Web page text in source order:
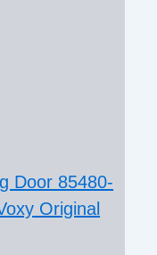
Door 85480-
Original